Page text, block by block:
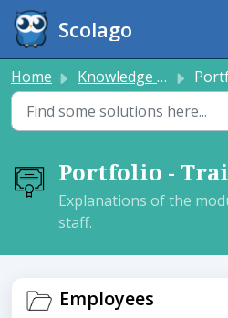
Skip to main content
Scolago
Home Knowledge base
Portfolio -
Explanations of the
staff.
Employees